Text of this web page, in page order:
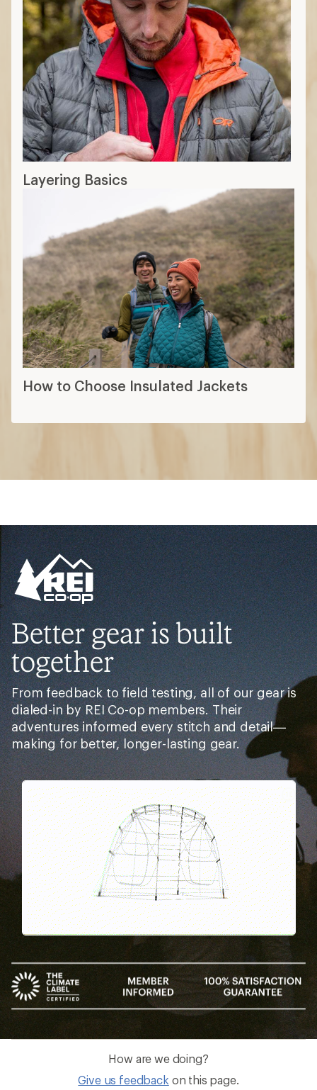
Layering Basics
How to Choose Insulated Jackets
Better gear is built
together
From feedback to field testing, all of our gear is
dialed-in by REI Co-op members. Their
adventures informed every stitch and detail—
making for better, longer-lasting gear.
Pause
Gifs
How are we doing?
Give us feedback on this page.